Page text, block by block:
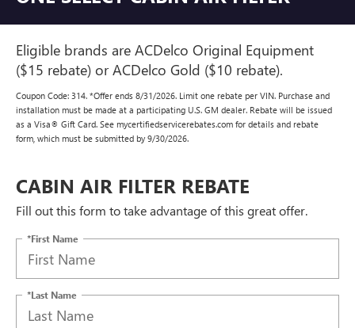
Eligible brands are ACDelco Original Equipment
($15 rebate) or ACDelco Gold ($10 rebate).
Coupon Code: 314. *Offer ends 8/31/2026. Limit one rebate per VIN. Purchase and
installation must be made at a participating U.S. GM dealer. Rebate will be issued
as a Visa® Gift Card. See mycertifiedservicerebates.com for details and rebate
form, which must be submitted by 9/30/2026.
CABIN AIR FILTER REBATE
Fill out this form to take advantage of this great offer.
*First Name
*Last Name